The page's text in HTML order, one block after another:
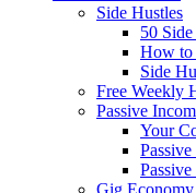
Side Hustles
50
How to
Side
Free Weekly
Passive
Your
Gig Economy